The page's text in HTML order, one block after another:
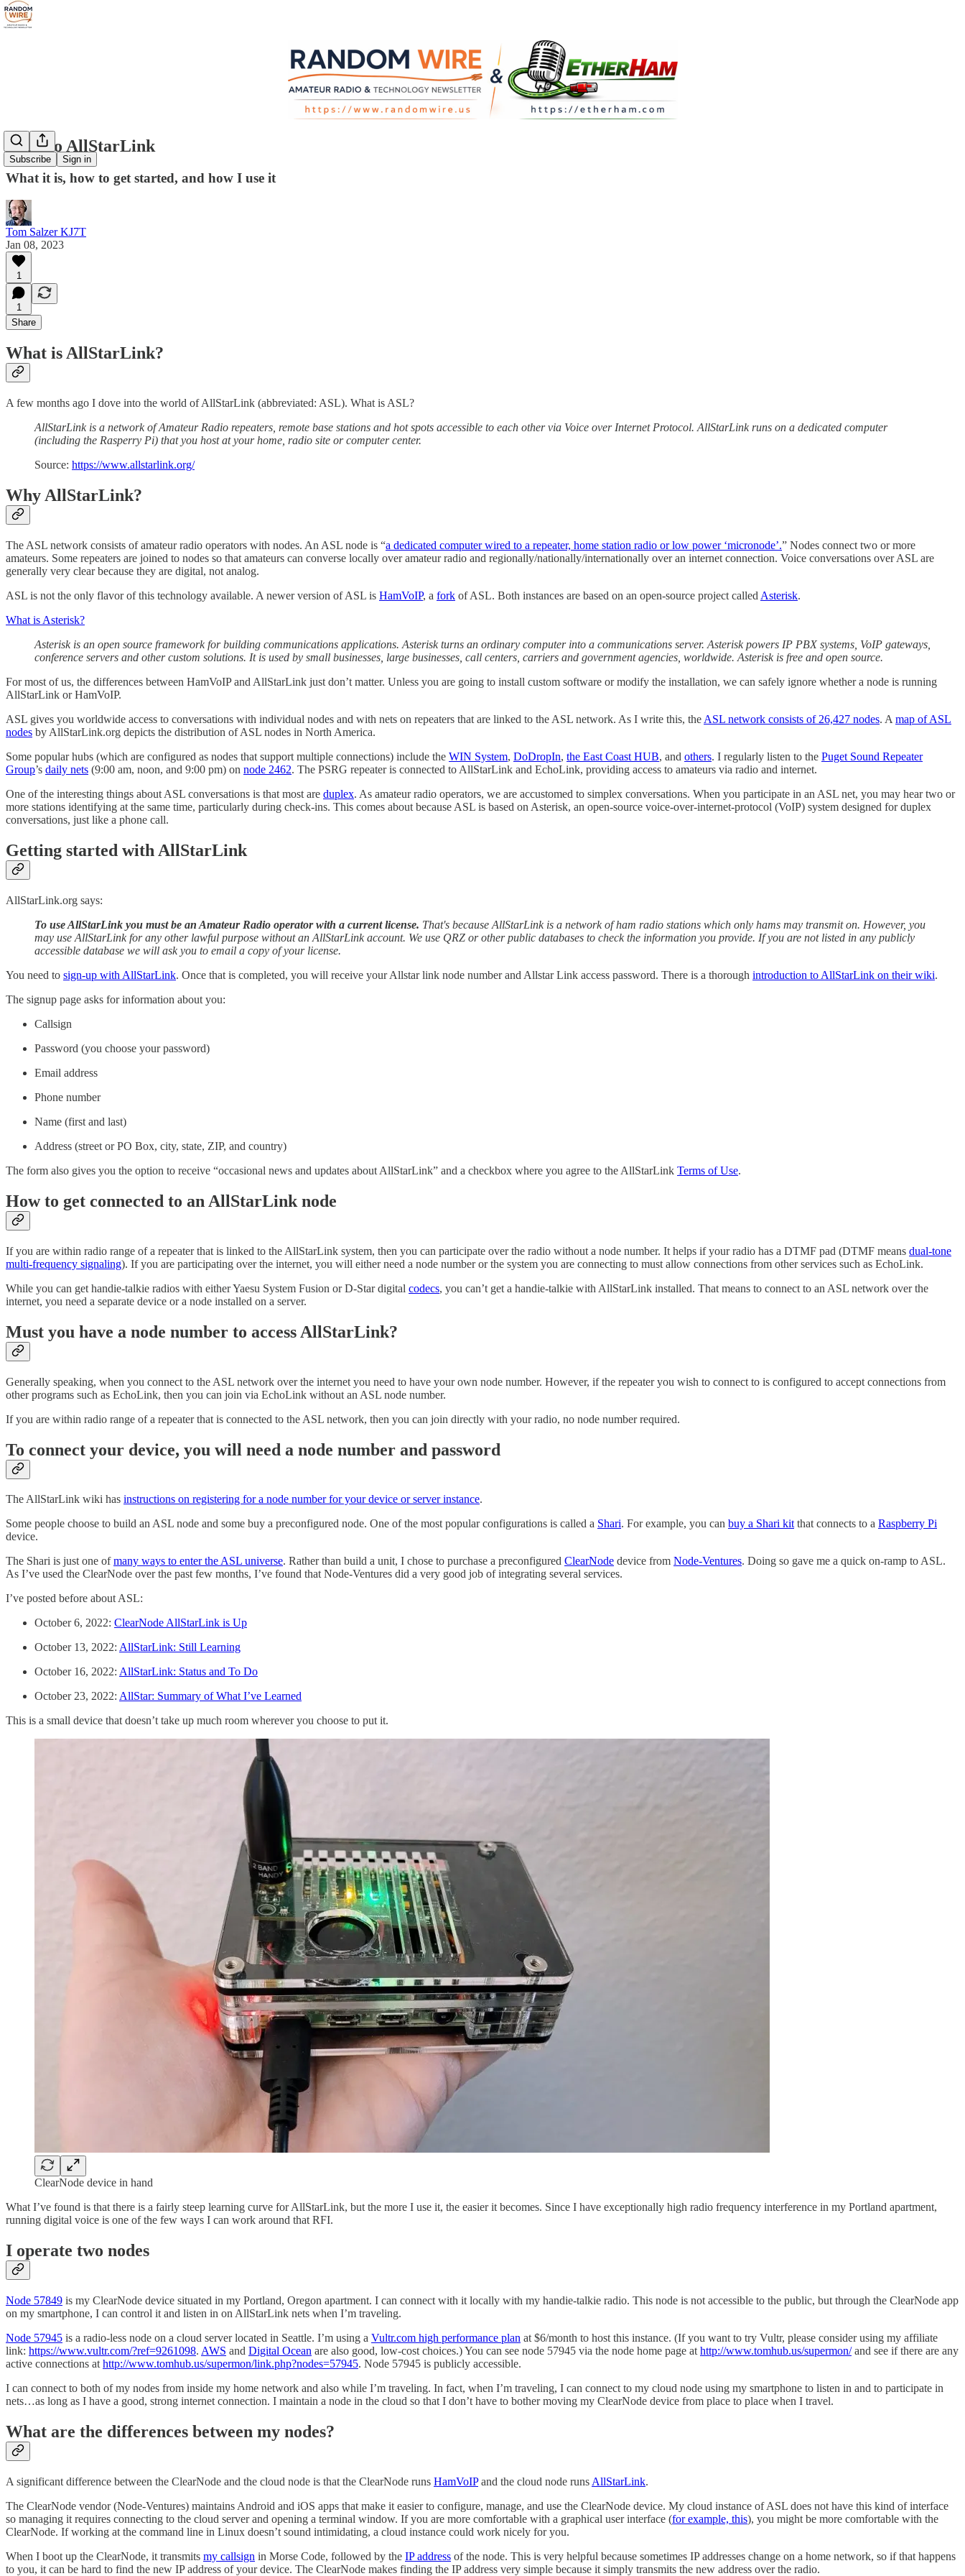
Subscribe Sign in
Intro to AllStarLink
What it is, how to get started, and how I use it
Tom Salzer KJ7T
Jan 08, 2023
1
1
Share
What is AllStarLink?
A few months ago I dove into the world of AllStarLink (abbreviated: ASL). What is ASL?
AllStarLink is a network of Amateur Radio repeaters, remote base stations and hot spots accessible to each other via Voice over Internet Protocol. AllStarLink runs on a dedicated computer
(including the Rasperry Pi) that you host at your home, radio site or computer center.
Source: https://www.allstarlink.org/
Why AllStarLink?
The ASL network consists of amateur radio operators with nodes. An ASL node is “a dedicated computer wired to a repeater, home station radio or low power ‘micronode’.” Nodes connect two or more
amateurs. Some repeaters are joined to nodes so that amateurs can converse locally over amateur radio and regionally/nationally/internationally over an internet connection. Voice conversations over ASL are
generally very clear because they are digital, not analog.
ASL is not the only flavor of this technology available. A newer version of ASL is HamVoIP, a fork of ASL. Both instances are based on an open-source project called Asterisk.
What is Asterisk?
Asterisk is an open source framework for building communications applications. Asterisk turns an ordinary computer into a communications server. Asterisk powers IP PBX systems, VoIP gateways,
conference servers and other custom solutions. It is used by small businesses, large businesses, call centers, carriers and government agencies, worldwide. Asterisk is free and open source.
For most of us, the differences between HamVoIP and AllStarLink just don’t matter. Unless you are going to install custom software or modify the installation, we can safely ignore whether a node is running
AllStarLink or HamVoIP.
ASL gives you worldwide access to conversations with individual nodes and with nets on repeaters that are linked to the ASL network. As I write this, the ASL network consists of 26,427 nodes. A map of ASL
nodes by AllStarLink.org depicts the distribution of ASL nodes in North America.
Some popular hubs (which are configured as nodes that support multiple connections) include the WIN System, DoDropIn, the East Coast HUB, and others. I regularly listen to the Puget Sound Repeater
Group’s daily nets (9:00 am, noon, and 9:00 pm) on node 2462. The PSRG repeater is connected to AllStarLink and EchoLink, providing access to amateurs via radio and internet.
One of the interesting things about ASL conversations is that most are duplex. As amateur radio operators, we are accustomed to simplex conversations. When you participate in an ASL net, you may hear two or
more stations identifying at the same time, particularly during check-ins. This comes about because ASL is based on Asterisk, an open-source voice-over-internet-protocol (VoIP) system designed for duplex
conversations, just like a phone call.
Getting started with AllStarLink
AllStarLink.org says:
To use AllStarLink you must be an Amateur Radio operator with a current license. That's because AllStarLink is a network of ham radio stations which only hams may transmit on. However, you
may use AllStarLink for any other lawful purpose without an AllStarLink account. We use QRZ or other public databases to check the information you provide. If you are not listed in any publicly
accessible database we will ask you to email a copy of your license.
You need to sign-up with AllStarLink. Once that is completed, you will receive your Allstar link node number and Allstar Link access password. There is a thorough introduction to AllStarLink on their wiki.
The signup page asks for information about you:
Callsign
Password (you choose your password)
Email address
Phone number
Name (first and last)
Address (street or PO Box, city, state, ZIP, and country)
The form also gives you the option to receive “occasional news and updates about AllStarLink” and a checkbox where you agree to the AllStarLink Terms of Use.
How to get connected to an AllStarLink node
If you are within radio range of a repeater that is linked to the AllStarLink system, then you can participate over the radio without a node number. It helps if your radio has a DTMF pad (DTMF means dual-tone
multi-frequency signaling). If you are participating over the internet, you will either need a node number or the system you are connecting to must allow connections from other services such as EchoLink.
While you can get handie-talkie radios with either Yaesu System Fusion or D-Star digital codecs, you can’t get a handie-talkie with AllStarLink installed. That means to connect to an ASL network over the
internet, you need a separate device or a node installed on a server.
Must you have a node number to access AllStarLink?
Generally speaking, when you connect to the ASL network over the internet you need to have your own node number. However, if the repeater you wish to connect to is configured to accept connections from
other programs such as EchoLink, then you can join via EchoLink without an ASL node number.
If you are within radio range of a repeater that is connected to the ASL network, then you can join directly with your radio, no node number required.
To connect your device, you will need a node number and password
The AllStarLink wiki has instructions on registering for a node number for your device or server instance.
Some people choose to build an ASL node and some buy a preconfigured node. One of the most popular configurations is called a Shari. For example, you can buy a Shari kitthat connects to a Raspberry Pi
device.
The Shari is just one ofmany ways to enter the ASL universe. Rather than build a unit, I chose to purchase a preconfigured ClearNode device from Node-Ventures. Doing so gave me a quick on-ramp to ASL.
As I’ve used the ClearNode over the past few months, I’ve found that Node-Ventures did a very good job of integrating several services.
I’ve posted before about ASL:
October 6, 2022: ClearNode AllStarLink is Up
October 13, 2022: AllStarLink: Still Learning
October 16, 2022: AllStarLink: Status and To Do
October 23, 2022: AllStar: Summary of What I’ve Learned
This is a small device that doesn’t take up much room wherever you choose to put it.
ClearNode device in hand
What I’ve found is that there is a fairly steep learning curve for AllStarLink, but the more I use it, the easier it becomes. Since I have exceptionally high radio frequency interference in my Portland apartment,
running digital voice is one of the few ways I can work around that RFI.
I operate two nodes
Node 57849 is my ClearNode device situated in my Portland, Oregon apartment. I can connect with it locally with my handie-talkie radio. This node is not accessible to the public, but through the ClearNode app
on my smartphone, I can control it and listen in on AllStarLink nets when I’m traveling.
Node 57945 is a radio-less node on a cloud server located in Seattle. I’m using a Vultr.com high performance plan at $6/month to host this instance. (If you want to try Vultr, please consider using my affiliate
link: https://www.vultr.com/?ref=9261098. AWS and Digital Ocean are also good, low-cost choices.) You can see node 57945 via the node home page at http://www.tomhub.us/supermon/and see if there are any
active connections at http://www.tomhub.us/supermon/link.php?nodes=57945. Node 57945 is publicly accessible.
I can connect to both of my nodes from inside my home network and also while I’m traveling. In fact, when I’m traveling, I can connect to my cloud node using my smartphone to listen in and to participate in
nets…as long as I have a good, strong internet connection. I maintain a node in the cloud so that I don’t have to bother moving my ClearNode device from place to place when I travel.
What are the differences between my nodes?
A significant difference between the ClearNode and the cloud node is that the ClearNode runs HamVoIPand the cloud node runs AllStarLink.
The ClearNode vendor (Node-Ventures) maintains Android and iOS apps that make it easier to configure, manage, and use the ClearNode device. My cloud instance of ASL does not have this kind of interface
so managing it requires connecting to the cloud server and opening a terminal window. If you are more comfortable with a graphical user interface (for example, this), you might be more comfortable with the
ClearNode. If working at the command line in Linux doesn’t sound intimidating, a cloud instance could work nicely for you.
When I boot up the ClearNode, it transmits my callsign in Morse Code, followed by the IP address of the node. This is very helpful because sometimes IP addresses change on a home network, so if that happens
to you, it can be hard to find the new IP address of your device. The ClearNode makes finding the IP address very simple because it simply transmits the new address over the radio.